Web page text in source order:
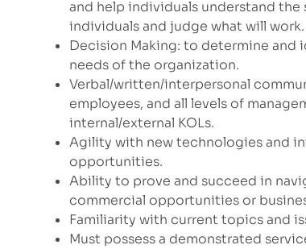
and help individuals understand
individuals and judge what will work.
Decision Making: to determine
needs of the organization.
Verbal/written/interpersonal
employees, and all levels of
internal/external KOLs.
Agility with new technologies and
opportunities.
Ability to prove and succeed in
commercial opportunities or
Familiarity with current topics and
Must possess a demonstrated